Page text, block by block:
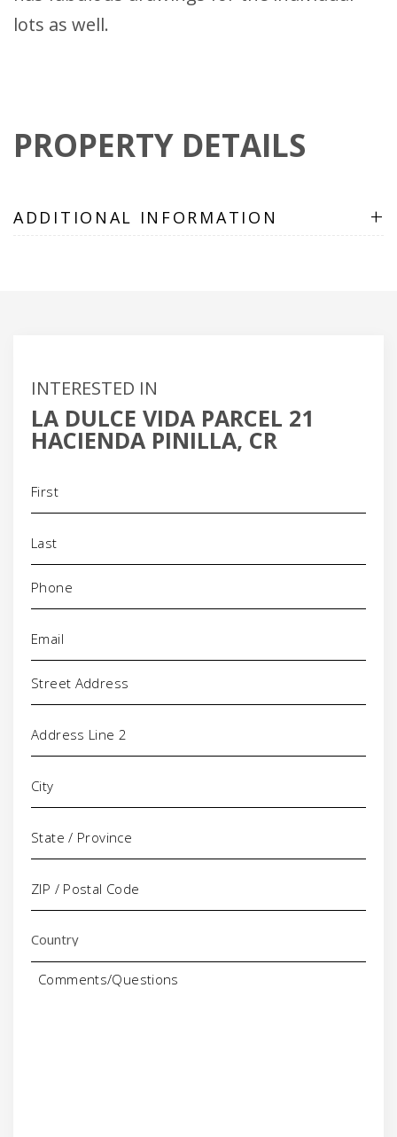
lots as well.
PROPERTY DETAILS
ADDITIONAL INFORMATION +
INTERESTED IN
LA DULCE VIDA PARCEL 21
HACIENDA PINILLA, CR
Phone
Address
Comments/Questions